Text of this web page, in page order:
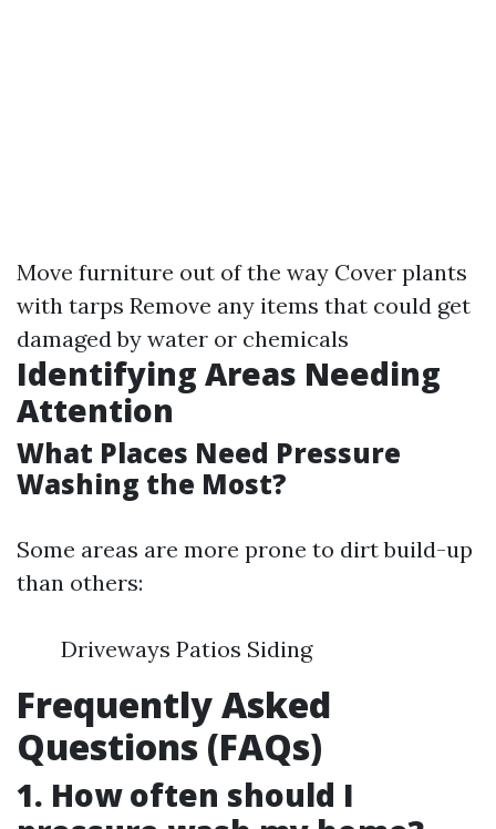
Move furniture out of the way Cover plants
with tarps Remove any items that could get
damaged by water or chemicals
Identifying Areas Needing
Attention
What Places Need Pressure
Washing the Most?
Some areas are more prone to dirt build-up
than others:
Driveways Patios Siding
Frequently Asked
Questions (FAQs)
1. How often should I